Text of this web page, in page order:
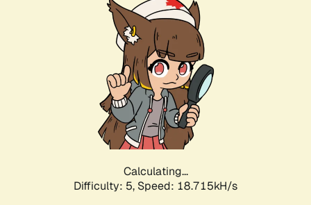
Calculating...
Difficulty: 5, Speed: 18.715kH/s